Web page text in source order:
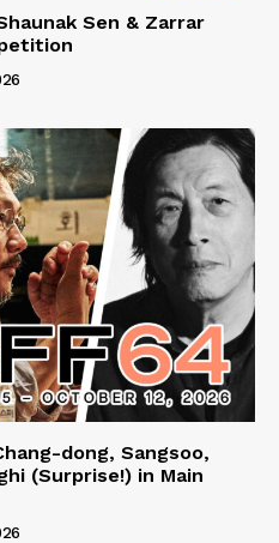
Sen & Zarrar
dong, Sangsoo,
(Surprise!) in Main